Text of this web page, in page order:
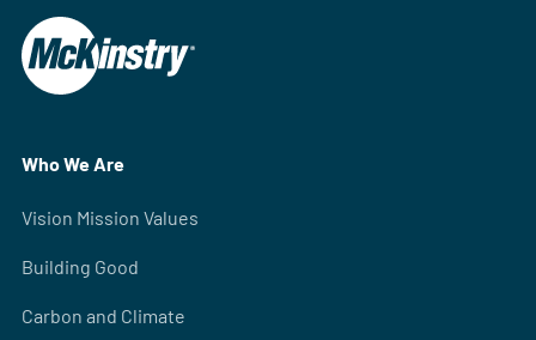
Who We Are
Vision Mission Values
Building Good
Carbon and Climate